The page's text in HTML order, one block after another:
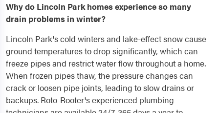
Why do Lincoln Park homes experience so many
drain problems in winter?
Lincoln Park's cold winters and lake-effect snow cause
ground temperatures to drop significantly, which can
freeze pipes and restrict water flow throughout a home.
When frozen pipes thaw, the pressure changes can
crack or loosen pipe joints, leading to slow drains or
backups. Roto-Rooter's experienced plumbing